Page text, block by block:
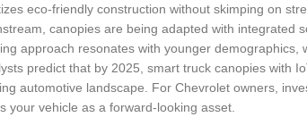
eco-friendly construction without skimping on
canopies are being adapted with integrated
approach resonates with younger demographics,
predict that by 2025, smart truck canopies with
automotive landscape. For Chevrolet owners,
your vehicle as a forward-looking asset.